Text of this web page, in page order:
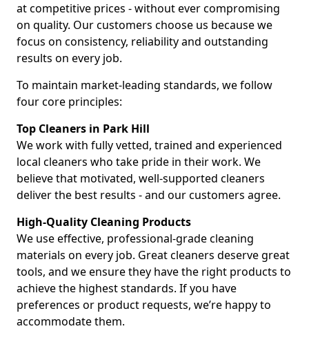
at competitive prices - without ever compromising
on quality. Our customers choose us because we
focus on consistency, reliability and outstanding
results on every job.
To maintain market-leading standards, we follow
four core principles:
Top Cleaners in Park Hill
We work with fully vetted, trained and experienced
local cleaners who take pride in their work. We
believe that motivated, well-supported cleaners
deliver the best results - and our customers agree.
High-Quality Cleaning Products
We use effective, professional-grade cleaning
materials on every job. Great cleaners deserve great
tools, and we ensure they have the right products to
achieve the highest standards. If you have
preferences or product requests, we’re happy to
accommodate them.